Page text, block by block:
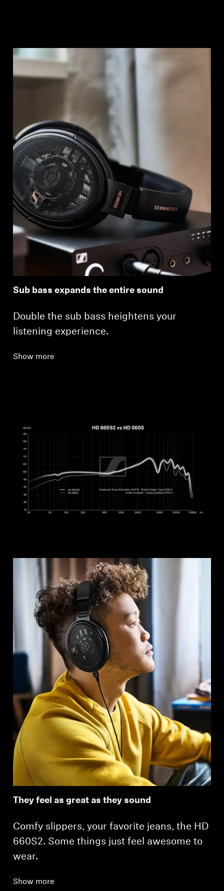
Sub bass expands the entire sound
Double the sub bass heightens your
listening experience.
Show more
They feel as great as they sound
Comfy slippers, your favorite jeans, the HD
660S2. Some things just feel awesome to
wear.
Show more